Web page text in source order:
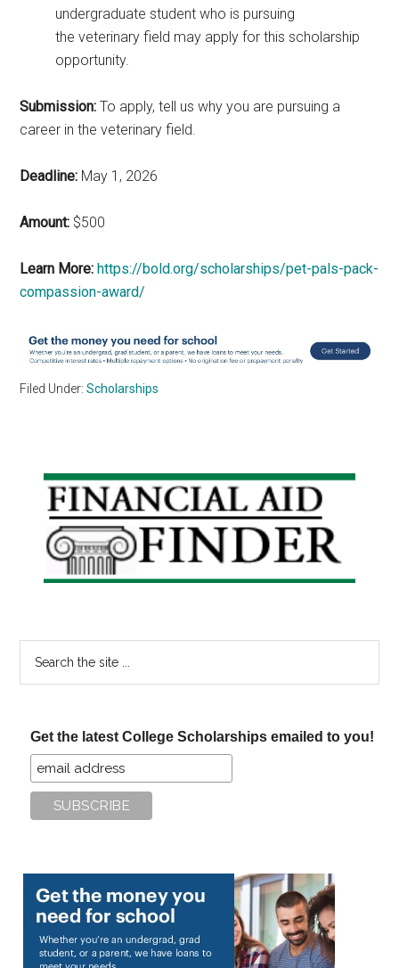
undergraduate student who is pursuing
the veterinary field may apply for this scholarship
opportunity.
Submission: To apply, tell us why you are pursuing a
career in the veterinary field.
Deadline: May 1, 2026
Amount: $500
Learn More: https://bold.org/scholarships/pet-pals-pack-
compassion-award/
Filed Under:Scholarships
Primary
Sidebar
Get the latest College Scholarships emailed to you!